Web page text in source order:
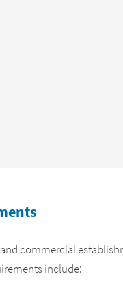
commercial
include: